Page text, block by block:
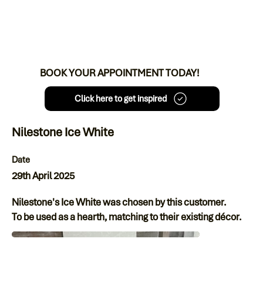
BOOK YOUR APPOINTMENT TODAY!
Click here to get inspired
Nilestone Ice White
Date
29th April 2025
Nilestone's Ice White was chosen by this customer.
To be used as a hearth, matching to their existing décor.